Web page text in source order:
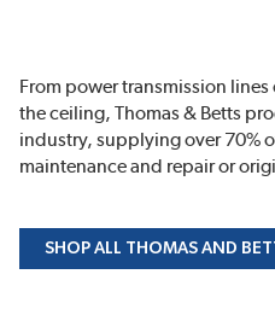
From power transmission
the ceiling, Thomas & Betts
industry, supplying over 70%
maintenance and repair or
SHOP ALL THOMAS AND